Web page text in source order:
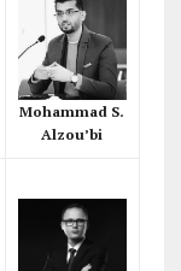
Mohammad S.
Alzou’bi